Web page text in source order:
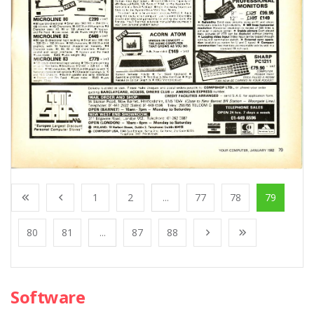
1 2 ... 77 78 79
80 81 ... 87 88
Software